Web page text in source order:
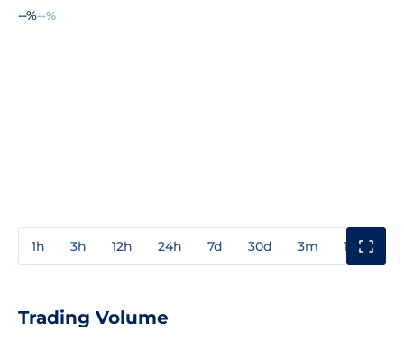
--%--%
1h 3h 12h 24h 7d 30d 3m 1y
Trading Volume